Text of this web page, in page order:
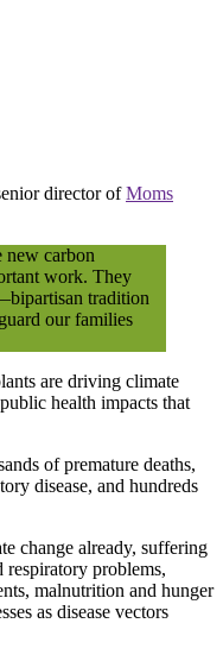
director ofMoms
new carbon
work. They
tradition
our families
are driving climate
health impacts that
of premature deaths,
disease, and hundreds
change already, suffering
problems,
malnutrition and hunger
as disease vectors